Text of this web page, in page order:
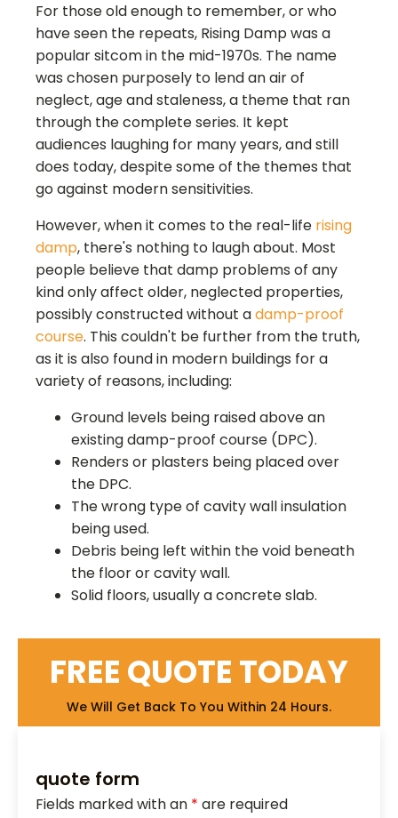
For those old enough to remember, or who
have seen the repeats, Rising Damp was a
popular sitcom in the mid-1970s. The name
was chosen purposely to lend an air of
neglect, age and staleness, a theme that ran
through the complete series. It kept
audiences laughing for many years, and still
does today, despite some of the themes that
go against modern sensitivities.
However, when it comes to the real-life rising
damp, there's nothing to laugh about. Most
people believe that damp problems of any
kind only affect older, neglected properties,
possibly constructed without adamp-proof
course. This couldn't be further from the truth,
as it is also found in modern buildings for a
variety of reasons, including:
Ground levels being raised above an
existing damp-proof course (DPC).
Renders or plasters being placed over
the DPC.
The wrong type of cavity wall insulation
being used.
Debris being left within the void beneath
the floor or cavity wall.
Solid floors, usually a concrete slab.
FREE QUOTE TODAY
We Will Get Back To You Within 24 Hours.
quote form
Fields marked with an * are required